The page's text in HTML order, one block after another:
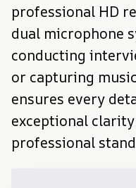
professional HD
dual microphone
conducting
or capturing
ensures every
exceptional
professional